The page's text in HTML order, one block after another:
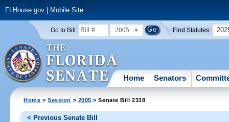
FLHouse.gov| Mobile Site
Go to Bill: 2005 Find Statutes:
Home Senators
Home >Session > 2005 > Senate Bill 2318
< Previous Senate Bill